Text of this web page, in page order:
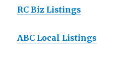
RC Biz Listings
ABC Local Listings